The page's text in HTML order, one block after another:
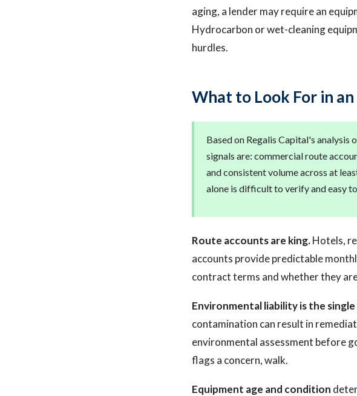
aging, a lender may require an
Hydrocarbon or wet-cleaning
hurdles.
What to Look For in an
Based on Regalis Capital's analysis
signals are: commercial route
and consistent volume across at
alone is difficult to verify and easy
Route accounts are king.Hotels,
accounts provide predictable
contract terms and whether they
Environmental liability is the
contamination can result in
environmental assessment before
flags a concern, walk.
Equipment age and condition